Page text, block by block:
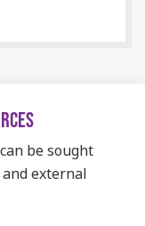
be sought
external